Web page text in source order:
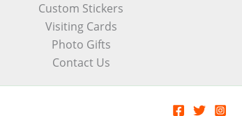
Custom Stickers
Visiting Cards
Photo Gifts
Contact Us